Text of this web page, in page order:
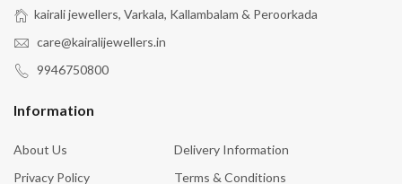
kairali jewellers, Varkala, Kallambalam & Peroorkada
care@kairalijewellers.in
9946750800
Information
About Us
Delivery Information
Privacy Policy
Terms & Conditions